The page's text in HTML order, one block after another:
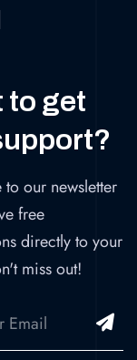
to get
to our newsletter
free
directly to your
miss out!